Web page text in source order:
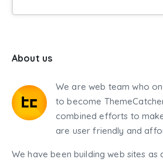
About us
We are web team who
to become
combined efforts to
are user friendly and
We have been building web sites as